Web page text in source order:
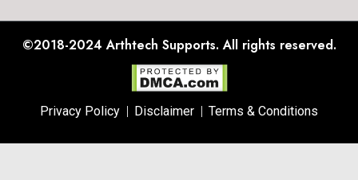
©2018-2024Arthtech Supports. All rights reserved.
Privacy Policy Disclaimer Terms & Conditions